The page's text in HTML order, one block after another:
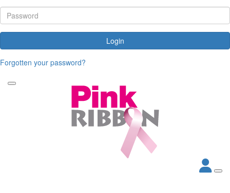
Login
Forgotten your password?